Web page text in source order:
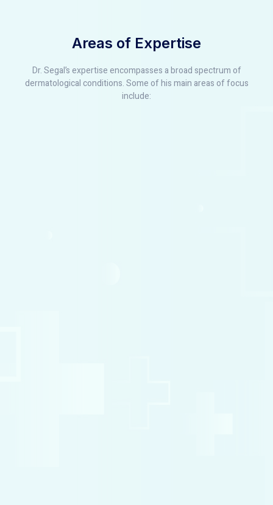
Areas of Expertise
Dr. Segal’s expertise encompasses a broad spectrum of
dermatological conditions. Some of his main areas of focus
include: